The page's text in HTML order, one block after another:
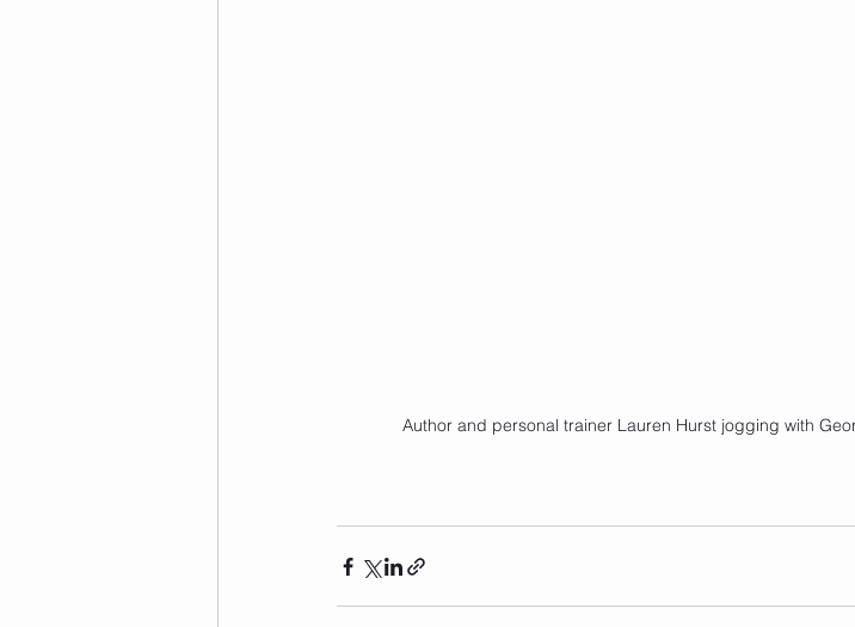
Author and personal trainer Lauren Hurst jogging with